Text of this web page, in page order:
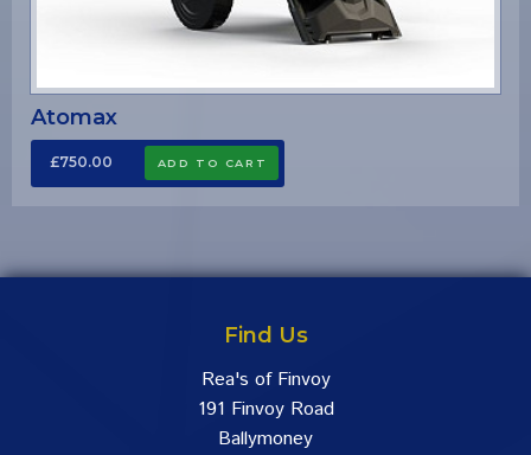
Atomax
£750.00
Find Us
Rea's of Finvoy
191 Finvoy Road
Ballymoney